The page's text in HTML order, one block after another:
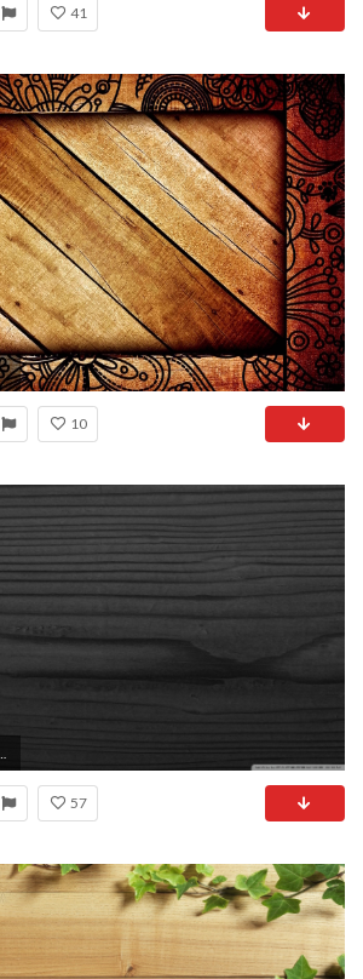
41
10
57